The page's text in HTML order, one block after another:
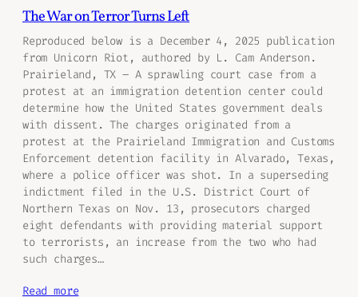
The War on Terror Turns Left
Reproduced below is a December 4, 2025 publication
from Unicorn Riot, authored by L. Cam Anderson.
Prairieland, TX – A sprawling court case from a
protest at an immigration detention center could
determine how the United States government deals
with dissent. The charges originated from a
protest at the Prairieland Immigration and Customs
Enforcement detention facility in Alvarado, Texas,
where a police officer was shot. In a superseding
indictment filed in the U.S. District Court of
Northern Texas on Nov. 13, prosecutors charged
eight defendants with providing material support
to terrorists, an increase from the two who had
such charges…
Read more